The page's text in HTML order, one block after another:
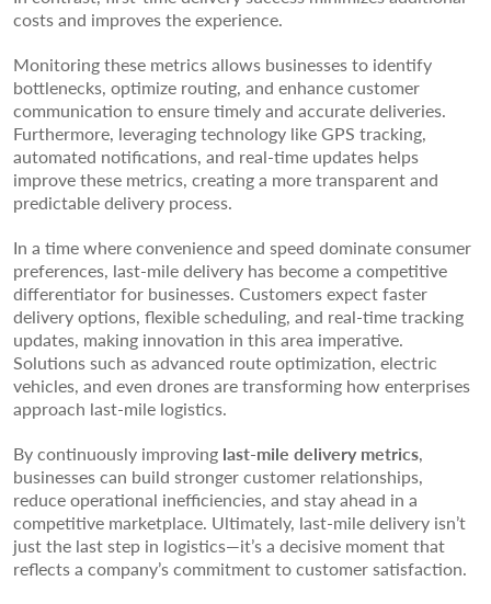
costs and improves the experience.
Monitoring these metrics allows businesses to identify
bottlenecks, optimize routing, and enhance customer
communication to ensure timely and accurate deliveries.
Furthermore, leveraging technology like GPS tracking,
automated notifications, and real-time updates helps
improve these metrics, creating a more transparent and
predictable delivery process.
In a time where convenience and speed dominate consumer
preferences, last-mile delivery has become a competitive
differentiator for businesses. Customers expect faster
delivery options, flexible scheduling, and real-time tracking
updates, making innovation in this area imperative.
Solutions such as advanced route optimization, electric
vehicles, and even drones are transforming how enterprises
approach last-mile logistics.
By continuously improving last-mile delivery metrics,
businesses can build stronger customer relationships,
reduce operational inefficiencies, and stay ahead in a
competitive marketplace. Ultimately, last-mile delivery isn’t
just the last step in logistics—it’s a decisive moment that
reflects a company’s commitment to customer satisfaction.